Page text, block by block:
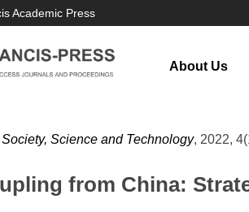
Academic Press
About Us
Science and Technology, 2022,
from China: